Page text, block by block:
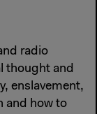
radio
thought and
enslavement,
and how to